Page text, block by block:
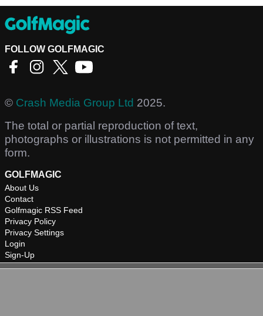
FOLLOW GOLFMAGIC
© Crash Media Group Ltd 2025.
The total or partial reproduction of text,
photographs or illustrations is not permitted in any
form.
GOLFMAGIC
About Us
Contact
Golfmagic RSS Feed
Privacy Policy
Privacy Settings
Login
Sign-Up